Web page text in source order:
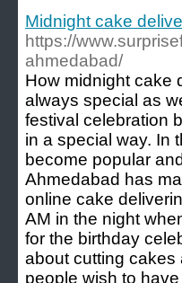
Midnight cake
https://
ahmedabad/
How midnight cake
always special as
festival celebration
in a special way. In
become popular
Ahmedabad has
online cake
AM in the night
for the birthday
about cutting cakes
people wish to